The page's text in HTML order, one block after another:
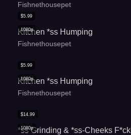
Fishnethousepet
1080p
$5.99
Kitchen *ss Humping
Fishnethousepet
1080p
$5.99
Kitchen *ss Humping
Fishnethousepet
1080p
$14.99
*ss Grinding & *ss-Cheeks